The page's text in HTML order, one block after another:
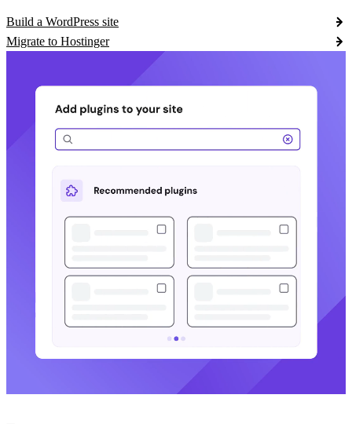
Build a WordPress site
Migrate to Hostinger